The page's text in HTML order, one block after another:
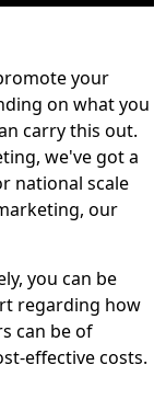
your
on what you
carry this out.
we've got a
national scale
our
you can be
regarding how
can be of
effective costs.